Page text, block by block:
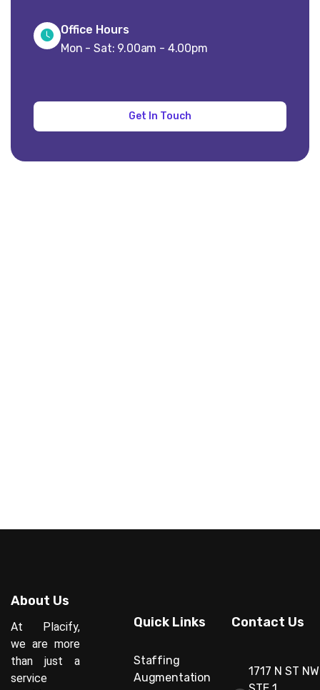
Office Hours
Mon - Sat: 9.00am - 4.00pm
About Us
At Placify,
we are more
than just a
service
Quick Links
Staffing
Augmentation
Contact Us
1717 N ST NW